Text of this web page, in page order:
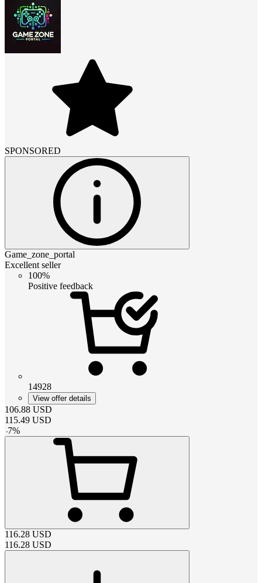
SPONSORED
Game_zone_portal
Excellent seller
100%
Positive feedback
14928
View offer details
106.88 USD
115.49 USD
-7%
116.28 USD
116.28 USD